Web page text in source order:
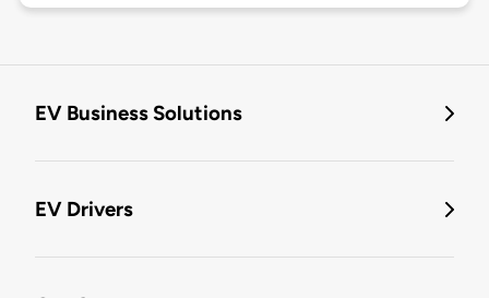
EV Business Solutions
EV Drivers